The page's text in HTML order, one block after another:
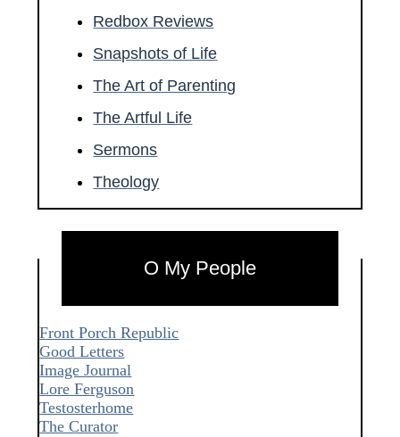
Redbox Reviews
Snapshots of Life
The Art of Parenting
The Artful Life
Sermons
Theology
O My People
Front Porch Republic
Good Letters
Image Journal
Lore Ferguson
Testosterhome
The Curator